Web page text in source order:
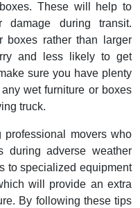
These will help to
damage during transit.
boxes rather than larger
and less likely to get
sure you have plenty
wet furniture or boxes
truck.
professional movers who
during adverse weather
to specialized equipment
will provide an extra
By following these tips